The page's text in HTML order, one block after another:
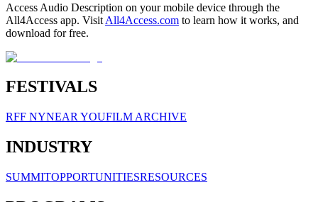
Access Audio Description on your mobile device through the
All4Access app. Visit All4Access.com to learn how it works, and
download for free.
FESTIVALS
RFF NYNEAR YOUFILM ARCHIVE
INDUSTRY
SUMMITOPPORTUNITIESRESOURCES